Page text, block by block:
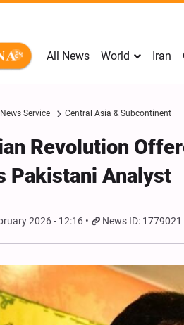
All News World Iran
News Service Central Asia & Subcontinent
Revolution
Pakistani Analyst
2026 - 12:16 News ID: 1779021